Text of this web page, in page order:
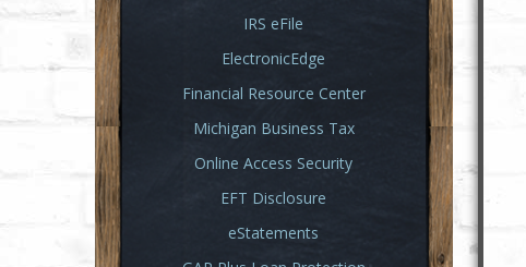
IRS eFile
ElectronicEdge
Financial Resource Center
Michigan Business Tax
Online Access Security
EFT Disclosure
eStatements